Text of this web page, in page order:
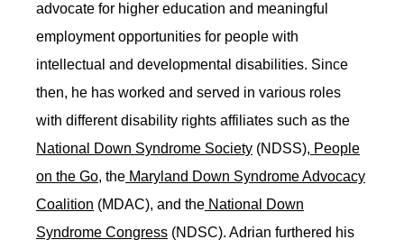
advocate for higher education and meaningful
employment opportunities for people with
intellectual and developmental disabilities. Since
then, he has worked and served in various roles
with different disability rights affiliates such as the
National Down Syndrome Society (NDSS), People
on the Go, the Maryland Down Syndrome Advocacy
Coalition (MDAC), and the National Down
Syndrome Congress (NDSC). Adrian furthered his